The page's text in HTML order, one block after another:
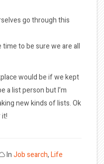
go through this
to be sure we are all
would be if we kept
a list person but I’m
new kinds of lists. Ok
it!
InJob search,Life